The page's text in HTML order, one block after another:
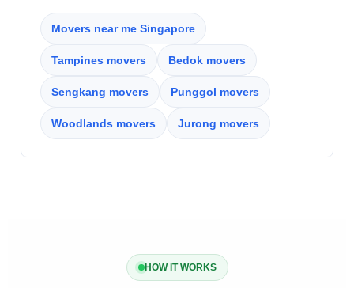
Movers near me Singapore
Tampines movers Bedok movers
Sengkang movers Punggol movers
Woodlands movers Jurong movers
HOW IT WORKS